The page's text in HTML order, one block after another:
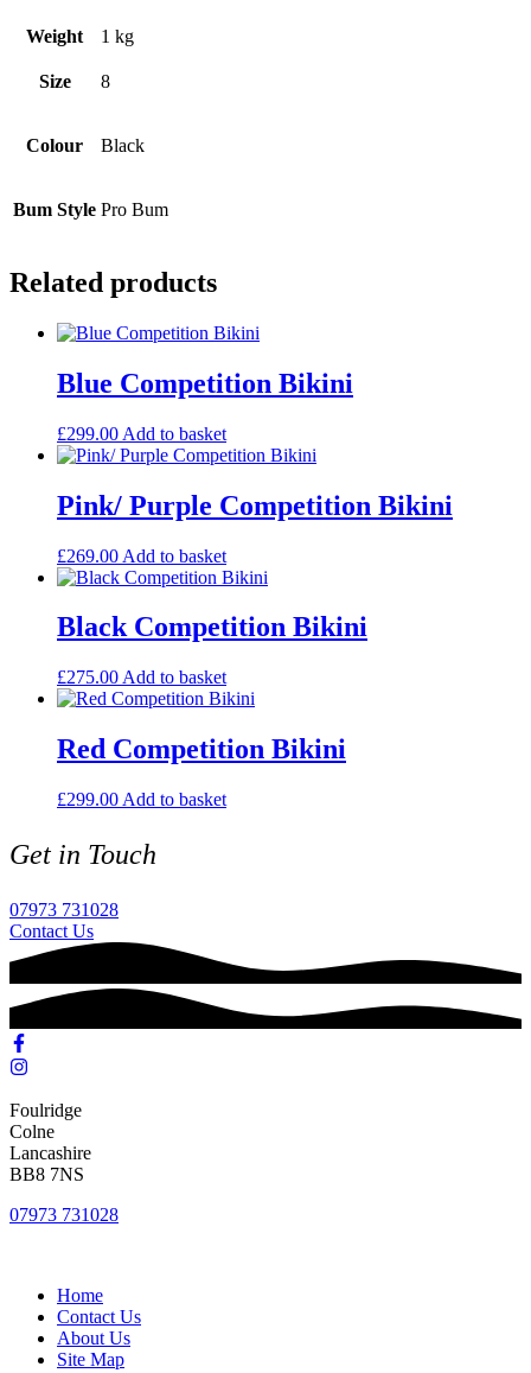
Weight 1 kg
Size 8
Colour Black
Bum Style Pro Bum
Related products
Blue Competition Bikini
£299.00 Add to basket
Pink/ Purple Competition Bikini
£269.00 Add to basket
Black Competition Bikini
£275.00 Add to basket
Red Competition Bikini
£299.00 Add to basket
Get in Touch
07973 731028
Contact Us
Foulridge
Colne
Lancashire
BB8 7NS
07973 731028
Home
Contact Us
About Us
Site Map